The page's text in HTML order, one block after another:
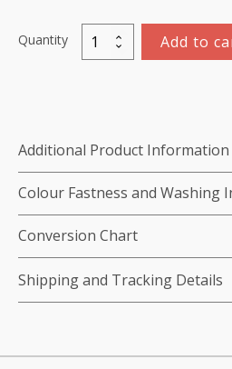
Quantity
Marathon
Viscose
color:1343
(Green
Bay)
quantity
Add to
Additional Product Information
Colour Fastness and Washing
Conversion Chart
Shipping and Tracking Details